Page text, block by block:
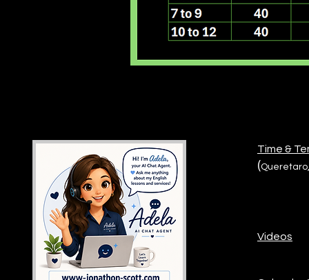
Time &
(
Videos